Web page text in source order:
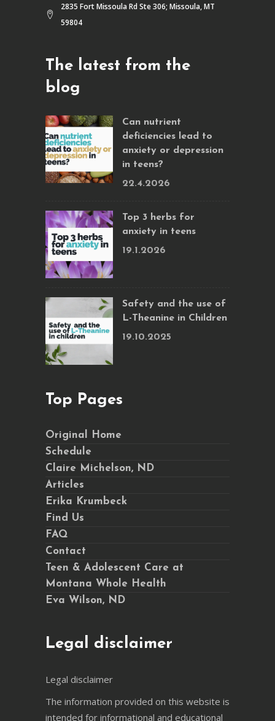
2835 Fort Missoula Rd Ste 306; Missoula, MT
59804
The latest from the
blog
Can nutrient
deficiencies lead to
anxiety or depression
in teens?
22.4.2026
Top 3 herbs for
anxiety in teens
19.1.2026
Safety and the use of
L-Theanine in Children
19.10.2025
Top Pages
Original Home
Schedule
Claire Michelson, ND
Articles
Erika Krumbeck
Find Us
FAQ
Contact
Teen & Adolescent Care at
Montana Whole Health
Eva Wilson, ND
Legal disclaimer
Legal disclaimer
The information provided on this website is
intended for informational and educational